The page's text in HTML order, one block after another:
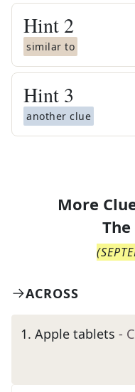
Hint 2
similar to
Hint 3
another clue
More
The
(
ACROSS
1. Apple tablets -